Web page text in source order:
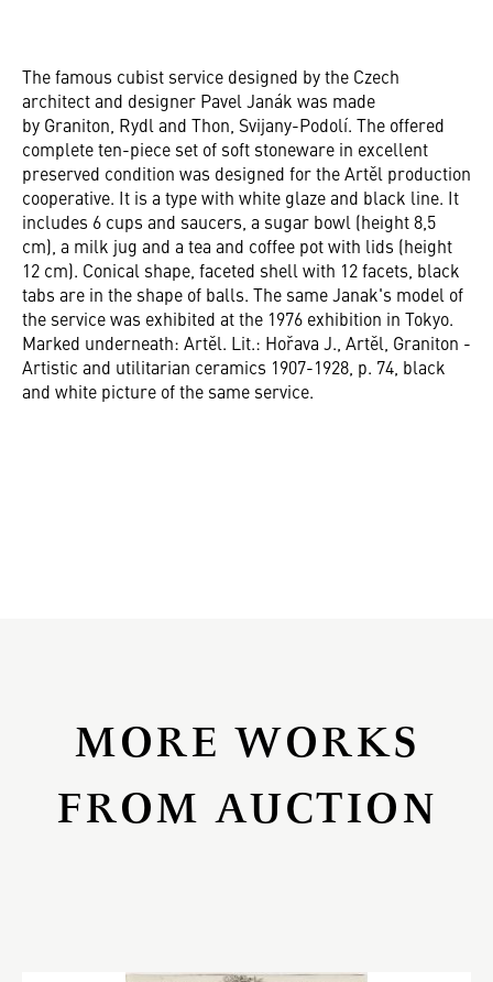
The famous cubist service designed by the Czech
architect and designer Pavel Janák was made
by Graniton, Rydl and Thon, Svijany-Podolí. The offered
complete ten-piece set of soft stoneware in excellent
preserved condition was designed for the Artěl production
cooperative. It is a type with white glaze and black line. It
includes 6 cups and saucers, a sugar bowl (height 8,5
cm), a milk jug and a tea and coffee pot with lids (height
12 cm). Conical shape, faceted shell with 12 facets, black
tabs are in the shape of balls. The same Janak's model of
the service was exhibited at the 1976 exhibition in Tokyo.
Marked underneath: Artěl. Lit.: Hořava J., Artěl, Graniton -
Artistic and utilitarian ceramics 1907-1928, p. 74, black
and white picture of the same service.
MORE WORKS
FROM AUCTION